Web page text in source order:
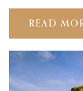
READ